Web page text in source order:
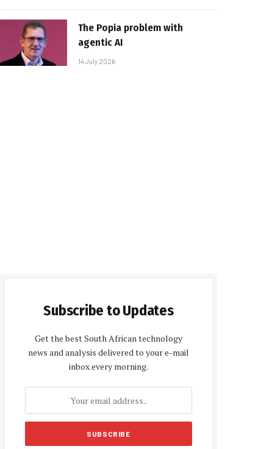
The Popia problem with
agentic AI
14 July 2026
Subscribe to Updates
Get the best South African technology
news and analysis delivered to your e-mail
inbox every morning.